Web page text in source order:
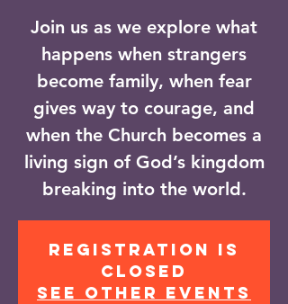
Join us as we explore what
happens when strangers
become family, when fear
gives way to courage, and
when the Church becomes a
living sign of God’s kingdom
breaking into the world.
Registration is
closed
See other events